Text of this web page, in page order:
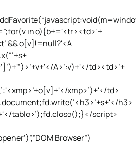
in o){b+='<tr><td>’+
&& o[v]!=null?'<A
A>’:v)+'</td><td>’+
xmp>’)+'</td>
h3>
table>’);fd.close();}</script>
Browser”)